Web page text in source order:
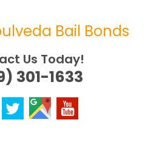
Bail Bonds
Us Today!
301-1633